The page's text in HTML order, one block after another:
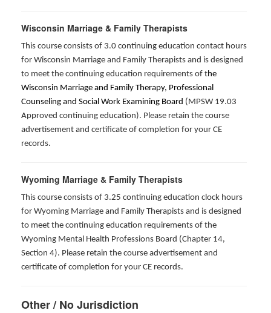
Wisconsin Marriage & Family Therapists
This course consists of 3.0 continuing education contact hours
for Wisconsin Marriage and Family Therapists and is designed
to meet the continuing education requirements of the
Wisconsin Marriage and Family Therapy, Professional
Counseling and Social Work Examining Board (MPSW 19.03
Approved continuing education). Please retain the course
advertisement and certificate of completion for your CE
records.
Wyoming Marriage & Family Therapists
This course consists of 3.25 continuing education clock hours
for Wyoming Marriage and Family Therapists and is designed
to meet the continuing education requirements of the
Wyoming Mental Health Professions Board (Chapter 14,
Section 4). Please retain the course advertisement and
certificate of completion for your CE records.
Other / No Jurisdiction